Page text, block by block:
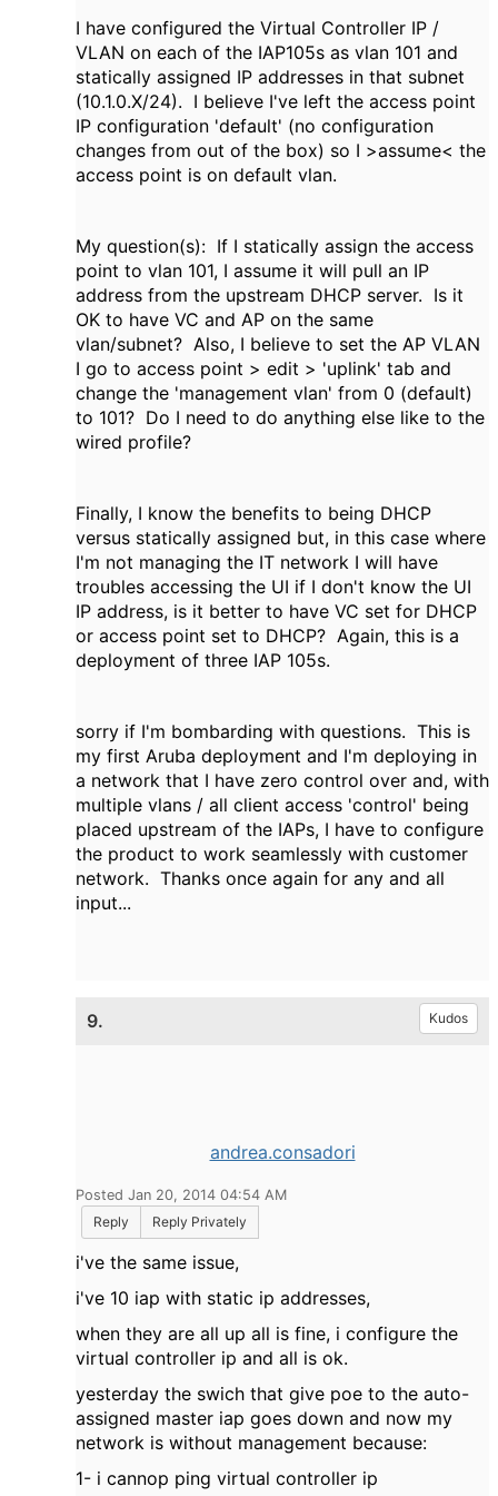
I have configured the Virtual Controller IP /
VLAN on each of the IAP105s as vlan 101 and
statically assigned IP addresses in that subnet
(10.1.0.X/24). I believe I've left the access point
IP configuration 'default' (no configuration
changes from out of the box) so I >assume< the
access point is on default vlan.
My question(s): If I statically assign the access
point to vlan 101, I assume it will pull an IP
address from the upstream DHCP server. Is it
OK to have VC and AP on the same
vlan/subnet? Also, I believe to set the AP VLAN
I go to access point > edit > 'uplink' tab and
change the 'management vlan' from 0 (default)
to 101? Do I need to do anything else like to the
wired profile?
Finally, I know the benefits to being DHCP
versus statically assigned but, in this case where
I'm not managing the IT network I will have
troubles accessing the UI if I don't know the UI
IP address, is it better to have VC set for DHCP
or access point set to DHCP? Again, this is a
deployment of three IAP 105s.
sorry if I'm bombarding with questions. This is
my first Aruba deployment and I'm deploying in
a network that I have zero control over and, with
multiple vlans / all client access 'control' being
placed upstream of the IAPs, I have to configure
the product to work seamlessly with customer
network. Thanks once again for any and all
input...
9. Kudos
andrea.consadori
Posted Jan 20, 2014 04:54 AM
Reply
Reply Privately
i've the same issue,
i've 10 iap with static ip addresses,
when they are all up all is fine, i configure the
virtual controller ip and all is ok.
yesterday the swich that give poe to the auto-
assigned master iap goes down and now my
network is without management because:
1- i cannop ping virtual controller ip